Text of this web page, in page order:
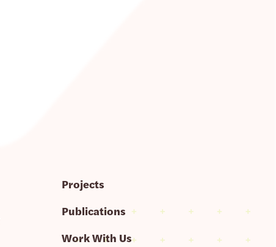
Projects
Publications
Work With Us